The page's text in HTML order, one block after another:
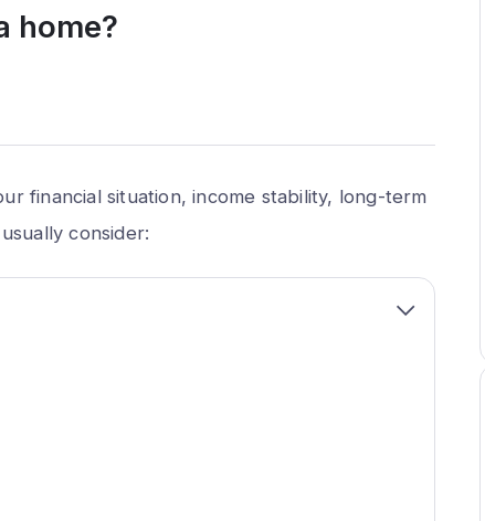
home?
financial situation, income stability, long-term
consider: